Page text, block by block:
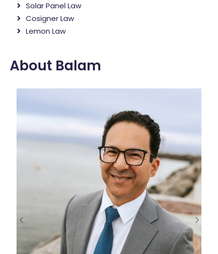
Solar Panel Law
Cosigner Law
Lemon Law
About Balam